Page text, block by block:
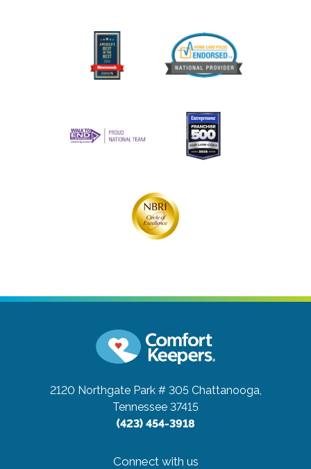
2120 Northgate Park # 305 Chattanooga,
Tennessee 37415
(423) 454-3918
Connect with us